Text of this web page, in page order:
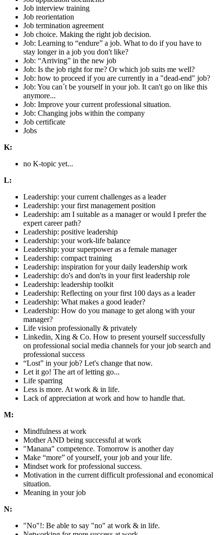
Job interview training
Job reorientation
Job termination agreement
Job choice. Making the right job decision.
Job: Learning to “endure” a job. What to do if you have to
stay longer in a job you don't like?
Job: “Arriving” in the new job
Job: Is the job right for me? Or which job suits me well?
Job: how to proceed if you are currently in a "dead-end" job?
Job: You can´t be yourself in your job. It can't go on like this
anymore...
Job: Improve your current professional situation.
Job: Changing jobs within the company
Job certificate
Jobs
K:
no K-topic yet...
L:
Leadership: your current challenges as a leader
Leadership: your first management position
Leadership: am I suitable as a manager or would I prefer the
expert career path?
Leadership: positive leadership
Leadership: your work-life balance
Leadership: your superpower as a female manager
Leadership: compact training
Leadership: inspiration for your daily leadership work
Leadership: do's and don'ts in your first leadership role
Leadership: leadership toolkit
Leadership: Reflecting on your first 100 days as a leader
Leadership: What makes a good leader?
Leadership: How do you manage to get along with your
manager?
Life vision professionally & privately
Linkedin, Xing & Co. How to present yourself successfully
on professional social media channels for your job search and
professional success
“Lost” in your job? Let's change that now.
Let it go! The art of letting go...
Life sparring
Less is more. At work & in life.
Lack of appreciation at work and how to handle that.
M:
Mindfulness at work
Mother AND being successful at work
"Manana" competence. Tomorrow is another day
Make “more” of yourself, your job and your life.
Mindset work for professional success.
Motivation in the current difficult professional and economical
situation.
Meaning in your job
N:
"No"!: Be able to say "no" at work & in life.